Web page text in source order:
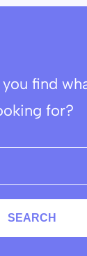
find
for?